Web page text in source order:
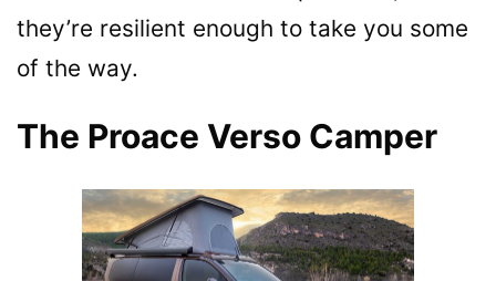
they’re resilient enough to take you some
of the way.
The Proace Verso Camper